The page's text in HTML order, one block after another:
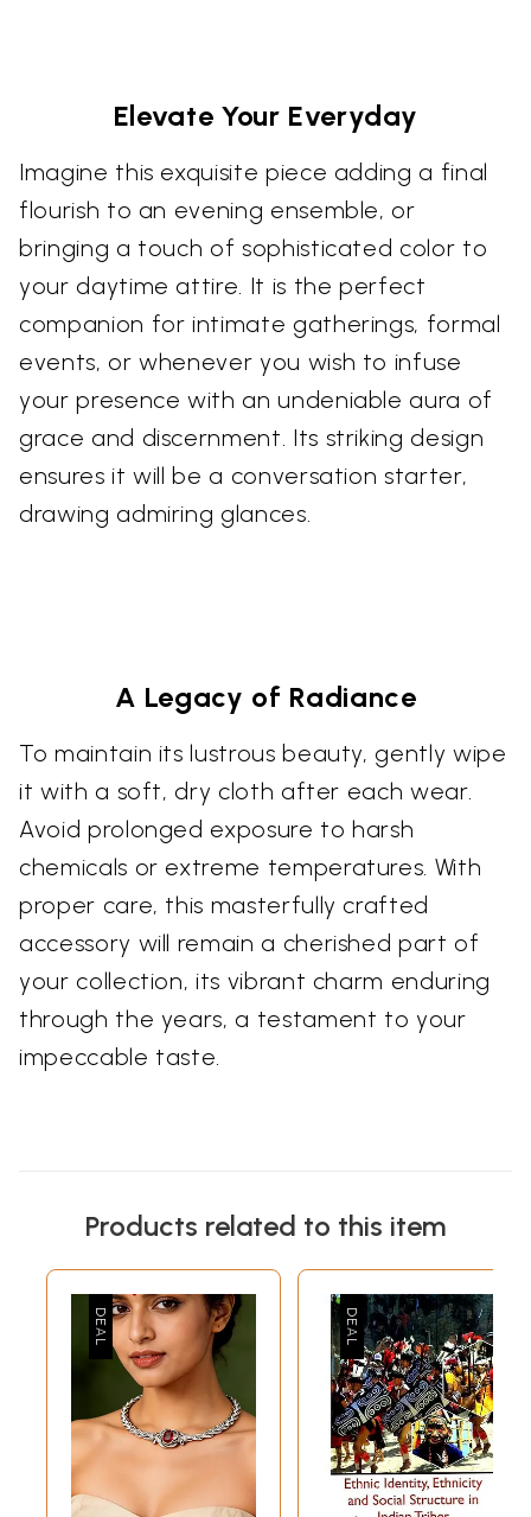
Elevate Your Everyday
Imagine this exquisite piece adding a final
flourish to an evening ensemble, or
bringing a touch of sophisticated color to
your daytime attire. It is the perfect
companion for intimate gatherings, formal
events, or whenever you wish to infuse
your presence with an undeniable aura of
grace and discernment. Its striking design
ensures it will be a conversation starter,
drawing admiring glances.
A Legacy of Radiance
To maintain its lustrous beauty, gently wipe
it with a soft, dry cloth after each wear.
Avoid prolonged exposure to harsh
chemicals or extreme temperatures. With
proper care, this masterfully crafted
accessory will remain a cherished part of
your collection, its vibrant charm enduring
through the years, a testament to your
impeccable taste.
Products related to this item